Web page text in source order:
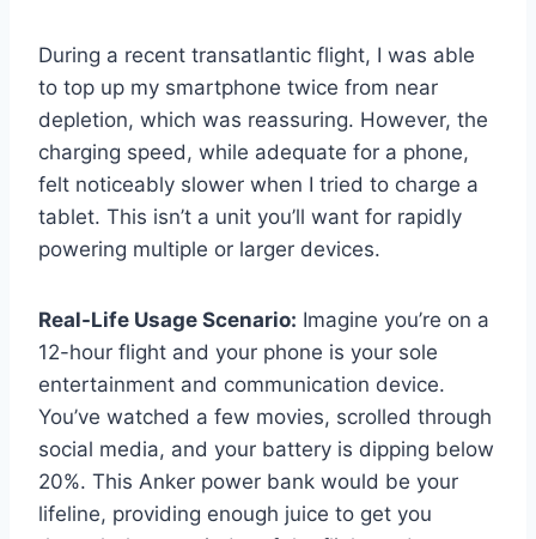
During a recent transatlantic flight, I was able
to top up my smartphone twice from near
depletion, which was reassuring. However, the
charging speed, while adequate for a phone,
felt noticeably slower when I tried to charge a
tablet. This isn’t a unit you’ll want for rapidly
powering multiple or larger devices.
Real-Life Usage Scenario: Imagine you’re on a
12-hour flight and your phone is your sole
entertainment and communication device.
You’ve watched a few movies, scrolled through
social media, and your battery is dipping below
20%. This Anker power bank would be your
lifeline, providing enough juice to get you